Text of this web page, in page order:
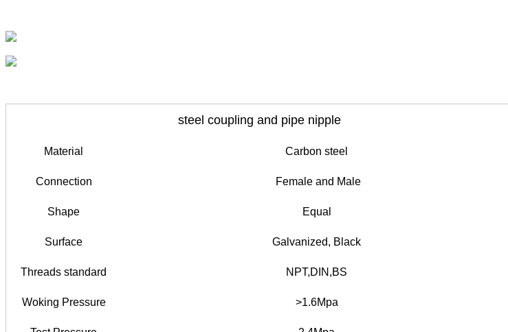
steel coupling and pipe nipple
Material Carbon steel
Connection Female and Male
Shape Equal
Surface Galvanized, Black
Threads standard NPT,DIN,BS
Woking Pressure >1.6Mpa